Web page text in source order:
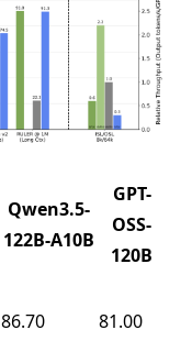
Qwen3.5-
122B-A10B
GPT-
OSS-
120B
86.70
81.00